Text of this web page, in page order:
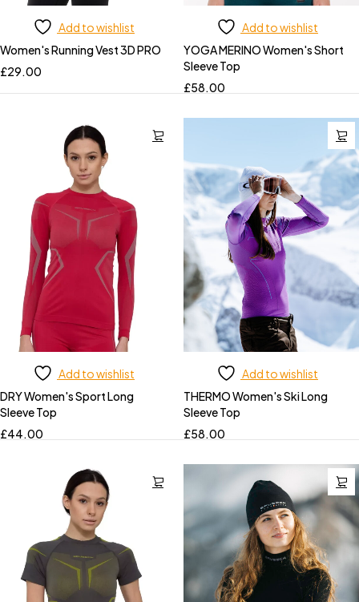
Add to wishlist
Women's Running Vest 3D PRO
£29.00
Add to wishlist
YOGA MERINO Women's Short
Sleeve Top
£58.00
Add to wishlist
DRY Women's Sport Long
Sleeve Top
£44.00
Add to wishlist
THERMO Women's Ski Long
Sleeve Top
£58.00